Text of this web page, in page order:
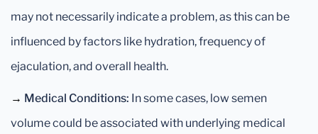
may not necessarily indicate a problem, as this can be
influenced by factors like hydration, frequency of
ejaculation, and overall health.
→ Medical Conditions: In some cases, low semen
volume could be associated with underlying medical